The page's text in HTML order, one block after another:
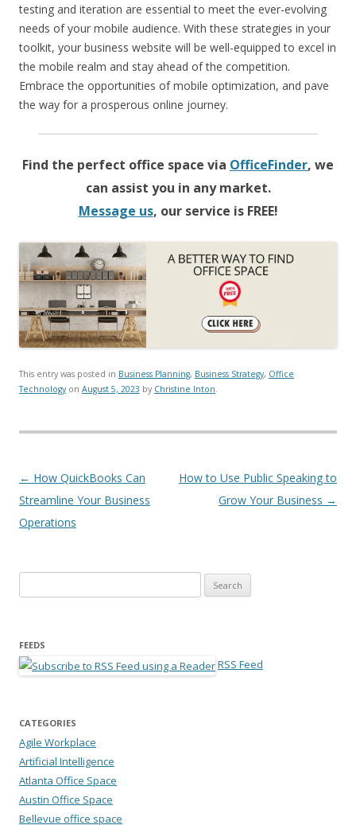
testing and iteration are essential to meet the ever-evolving
needs of your mobile audience. With these strategies in your
toolkit, your business website will be well-equipped to excel in
the mobile realm and stay ahead of the competition.
Embrace the opportunities of mobile optimization, and pave
the way for a prosperous online journey.
Find the perfect office space via OfficeFinder, we
can assist you in any market.
Message us, our service is FREE!
This entry was posted in Business Planning, Business Strategy, Office
Technology on August 5, 2023 by Christine Inton.
Post navigation
← How QuickBooks Can
Streamline Your Business
Operations
How to Use Public Speaking to
Grow Your Business →
FEEDS
RSS Feed
CATEGORIES
Agile Workplace
Artificial Intelligence
Atlanta Office Space
Austin Office Space
Bellevue office space